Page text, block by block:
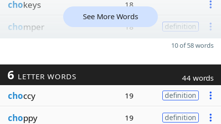
chokeys 18
chomper 18 definition
See More Words
10 of 58 words
6 LETTER WORDS 44 words
choccy 19 definition
choppy 19 definition